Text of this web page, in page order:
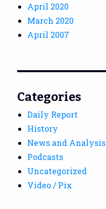
April 2020
March 2020
April 2007
Categories
Daily Report
History
News and Analysis
Podcasts
Uncategorized
Video / Pix